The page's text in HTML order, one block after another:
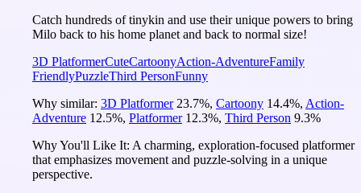
Catch hundreds of tinykin and use their unique powers to bring
Milo back to his home planet and back to normal size!
3D PlatformerCuteCartoonyAction-AdventureFamily
FriendlyPuzzleThird PersonFunny
Why similar: 3D Platformer 23.7%, Cartoony 14.4%, Action-
Adventure 12.5%, Platformer 12.3%, Third Person 9.3%
Why You'll Like It: A charming, exploration-focused platformer
that emphasizes movement and puzzle-solving in a unique
perspective.